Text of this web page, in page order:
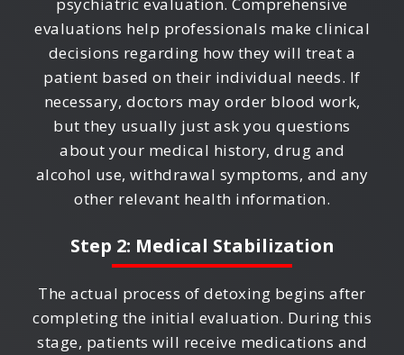
evaluations help professionals make clinical
decisions regarding how they will treat a
patient based on their individual needs. If
necessary, doctors may order blood work,
but they usually just ask you questions
about your medical history, drug and
alcohol use, withdrawal symptoms, and any
other relevant health information.
Step 2: Medical Stabilization
The actual process of detoxing begins after
completing the initial evaluation. During this
stage, patients will receive medications and